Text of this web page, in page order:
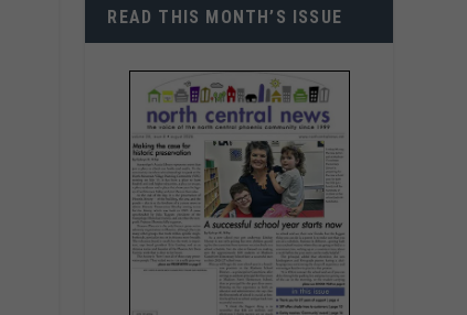
READ THIS MONTH’S ISSUE